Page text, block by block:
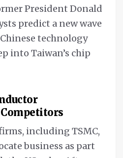
President Donald
predict a new wave
technology
into Taiwan’s chip
including TSMC,
business as part